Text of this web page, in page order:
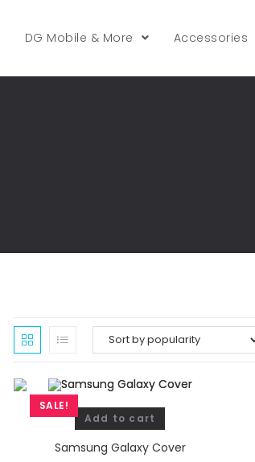
DG Mobile & More Accessories
SALE!
Add to cart
Samsung Galaxy Cover